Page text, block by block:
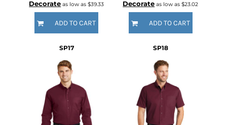
Decorate as low as$39.33
ADD TO CART
Decorate as low as$23.02
ADD TO CART
SP17 SP18